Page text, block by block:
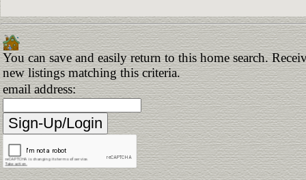
You can save and easily return to this home search.
new listings matching this criteria.
email address: